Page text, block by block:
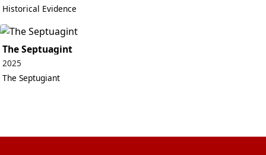
Historical Evidence
The Septuagint
2025
The Septugiant